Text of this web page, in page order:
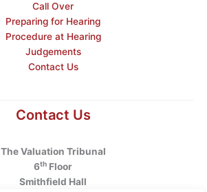
Call Over
Preparing for Hearing
Procedure at Hearing
Judgements
Contact Us
Contact Us
The Valuation Tribunal
6th Floor
Smithfield Hall